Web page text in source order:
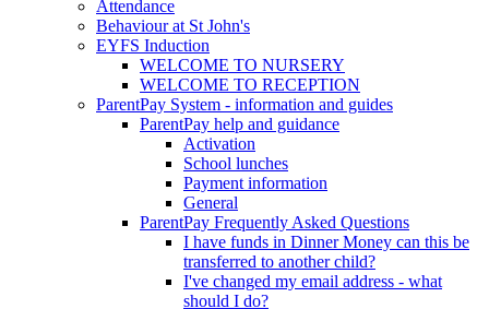
Attendance
Behaviour at St John's
EYFS Induction
WELCOME TO NURSERY
WELCOME TO RECEPTION
ParentPay System - information and guides
ParentPay help and guidance
Activation
School lunches
Payment information
General
ParentPay Frequently Asked Questions
I have funds in Dinner Money can this be
transferred to another child?
I've changed my email address - what
should I do?